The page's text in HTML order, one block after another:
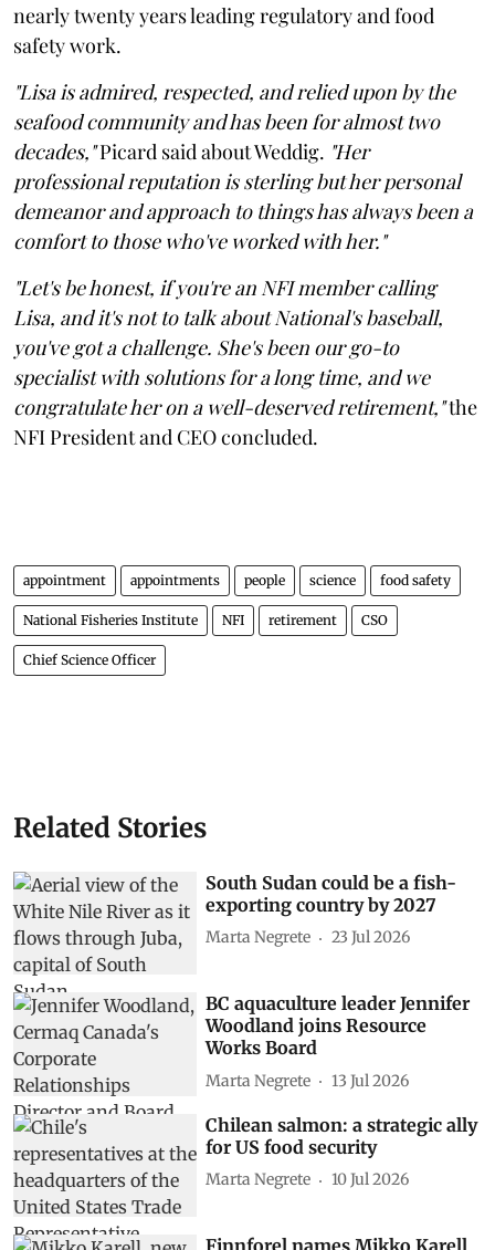
nearly twenty years leading regulatory and food
safety work.
"Lisa is admired, respected, and relied upon by the
seafood community and has been for almost two
decades,"Picard said about Weddig. "Her
professional reputation is sterling but her personal
demeanor and approach to things has always been a
comfort to those who've worked with her."
"Let's be honest, if you're an NFI member calling
Lisa, and it's not to talk about National's baseball,
you've got a challenge. She's been our go-to
specialist with solutions for a long time, and we
congratulate her on a well-deserved retirement,"the
NFI President and CEO concluded.
appointment appointments people science food safety
National Fisheries Institute NFI retirement CSO
Chief Science Officer
Related Stories
South Sudan could be a fish-
exporting country by 2027
Marta Negrete 23 Jul 2026
BC aquaculture leader Jennifer
Woodland joins Resource
Works Board
Marta Negrete 13 Jul 2026
Chilean salmon: a strategic ally
for US food security
Marta Negrete 10 Jul 2026